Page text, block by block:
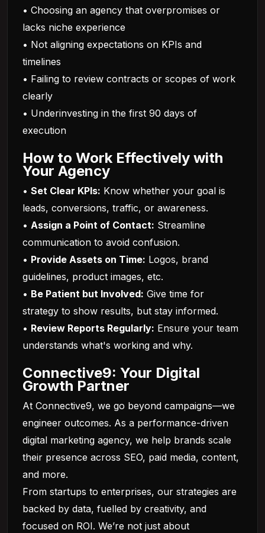
• Choosing an agency that overpromises or
lacks niche experience
• Not aligning expectations on KPIs and
timelines
• Failing to review contracts or scopes of work
clearly
• Underinvesting in the first 90 days of
execution
How to Work Effectively with
Your Agency
• Set Clear KPIs: Know whether your goal is
leads, conversions, traffic, or awareness.
• Assign a Point of Contact: Streamline
communication to avoid confusion.
• Provide Assets on Time: Logos, brand
guidelines, product images, etc.
• Be Patient but Involved: Give time for
strategy to show results, but stay informed.
• Review Reports Regularly: Ensure your team
understands what's working and why.
Connective9: Your Digital
Growth Partner
At Connective9, we go beyond campaigns—we
engineer outcomes. As a performance-driven
digital marketing agency, we help brands scale
their presence across SEO, paid media, content,
and more.
From startups to enterprises, our strategies are
backed by data, fuelled by creativity, and
focused on ROI. We’re not just about